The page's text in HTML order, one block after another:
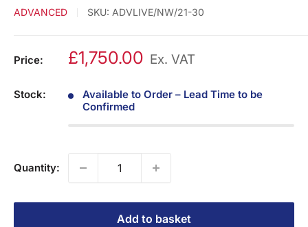
ADVANCED SKU: ADVLIVE/NW/21-30
Price: £1,750.00 Ex. VAT
Stock:
Available to Order – Lead Time to be
Confirmed
Quantity:
Add to basket